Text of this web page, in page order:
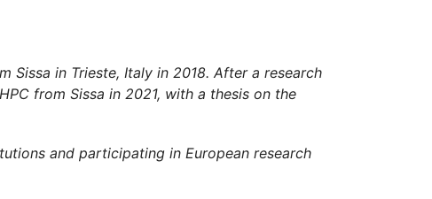
Sissa in Trieste, Italy in 2018. After a research
from Sissa in 2021, with a thesis on the
and participating in European research